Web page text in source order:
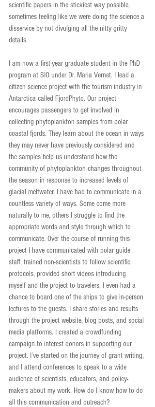
scientific papers in the stickiest way possible,
sometimes feeling like we were doing the science a
disservice by not divulging all the nitty gritty
details.
I am now a first-year graduate student in the PhD
program at SIO under Dr. Maria Vernet. I lead a
citizen science project with the tourism industry in
Antarctica called FjordPhyto. Our project
encourages passengers to get involved in
collecting phytoplankton samples from polar
coastal fjords. They learn about the ocean in ways
they may never have previously considered and
the samples help us understand how the
community of phytoplankton changes throughout
the season in response to increased levels of
glacial meltwater. I have had to communicate in a
countless variety of ways. Some come more
naturally to me, others I struggle to find the
appropriate words and style through which to
communicate. Over the course of running this
project I have communicated with polar guide
staff, trained non-scientists to follow scientific
protocols, provided short videos introducing
myself and the project to travelers. I even had a
chance to board one of the ships to give in-person
lectures to the guests. I share stories and results
through the project website, blog posts, and social
media platforms. I created a crowdfunding
campaign to interest donors in supporting our
project. I’ve started on the journey of grant writing,
and I attend conferences to speak to a wide
audience of scientists, educators, and policy-
makers about my work. How do I know how to do
all this communication and outreach?